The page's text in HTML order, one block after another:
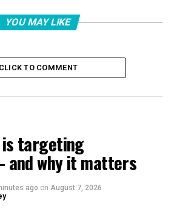
rose Wednesday after the
phone call last week between U.S.
of commerce and China’s
said the two sides
on a framework for
reached on the phone call
the official Xinhua News
YOU MAY LIKE
CLICK TO COMMENT
is targeting
and why it matters
ago on August 7, 2026